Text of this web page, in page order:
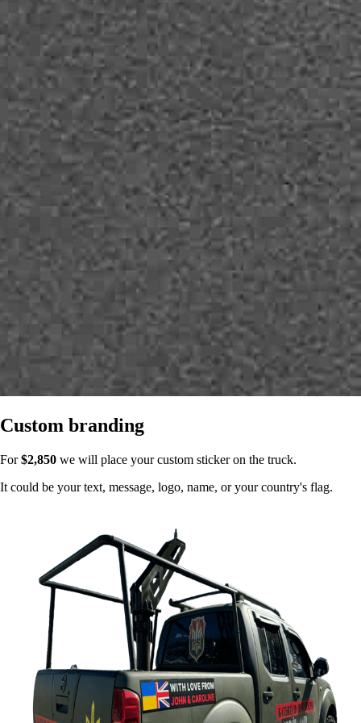
Custom branding
For$2,850 we will place your custom sticker on the truck.
It could be your text, message, logo, name, or your country's flag.